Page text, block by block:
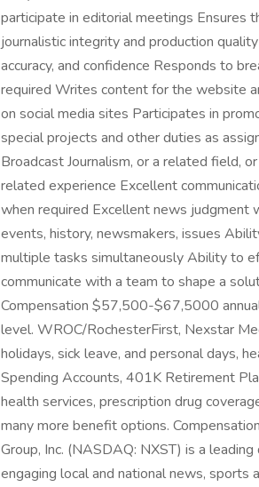
participate in editorial meetings Ensures
journalistic integrity and production
accuracy, and confidence Responds to
required Writes content for the website
on social media sites Participates in
special projects and other duties as
Broadcast Journalism, or a related field,
related experience Excellent
when required Excellent news judgment
events, history, newsmakers, issues
multiple tasks simultaneously Ability to
communicate with a team to shape a
Compensation $57,500-$67,5000
level. WROC/RochesterFirst, Nexstar
holidays, sick leave, and personal days,
Spending Accounts, 401K Retirement
health services, prescription drug
many more benefit options.
Group, Inc. (NASDAQ: NXST) is a
engaging local and national news,